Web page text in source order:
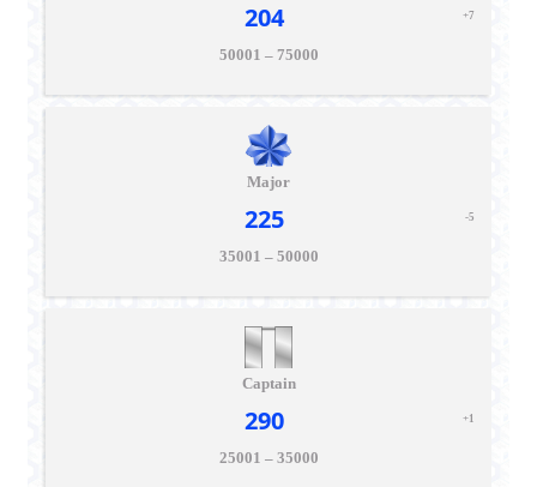
204 +7
50001 – 75000
Major
225 -5
35001 – 50000
Captain
290 +1
25001 – 35000